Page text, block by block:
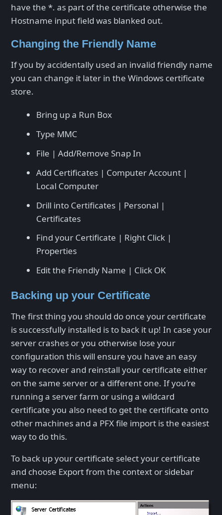
have the *. as part of the certificate otherwise the
Hostname input field was blanked out.
Changing the Friendly Name
If you by accidentally used an invalid friendly name
you can change it later in the Windows certificate
store.
Bring up a Run Box
Type MMC
File | Add/Remove Snap In
Add Certificates | Computer Account |
Local Computer
Drill into Certificates | Personal |
Certificates
Find your Certificate | Right Click |
Properties
Edit the Friendly Name | Click OK
Backing up your Certificate
The first thing you should do once your certificate
is successfully installed is to back it up! In case your
server crashes or you otherwise lose your
configuration this will ensure you have an easy
way to recover and reinstall your certificate either
on the same server or a different one. If you’re
running a server farm or using a wildcard
certificate you also need to get the certificate onto
other machines and a PFX file import is the easiest
way to do this.
To back up your certificate select your certificate
and choose Export from the context or sidebar
menu: